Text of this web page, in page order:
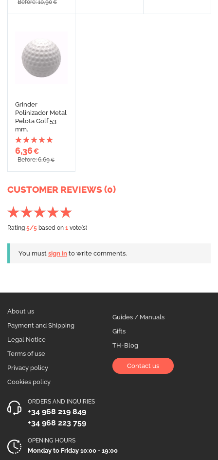
Before: 10,90€
Grinder
Polinizador Metal
Pelota Golf 53
mm.
6,36€
Before: 6,69€
CUSTOMER REVIEWS (0)
Rating 5/5 based on 1 vote(s)
You must sign in to write comments.
About us
Payment and Shipping
Legal Notice
Terms of use
Privacy policy
Cookies policy
Guides / Manuals
Gifts
TH-Blog
Contact us
ORDERS AND INQUIRIES
+34 968 219 849
+34 968 223 759
OPENING HOURS
Monday to Friday 10:00 - 19:00